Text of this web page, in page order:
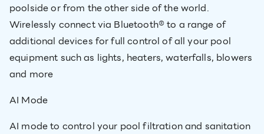
poolside or from the other side of the world.
Wirelessly connect via Bluetooth® to a range of
additional devices for full control of all your pool
equipment such as lights, heaters, waterfalls, blowers
and more
AI Mode
AI mode to control your pool filtration and sanitation